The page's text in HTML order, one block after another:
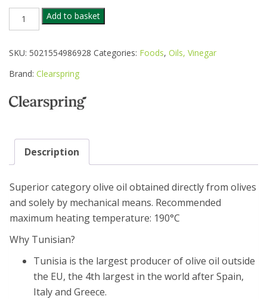
CLEARSPRING
ORGANIC
EXTRA
OLIVE
1L
quantity
Add to basket
SKU: 5021554986928 Categories: Foods, Oils, Vinegar
Brand: Clearspring
Description
Superior category olive oil obtained directly from olives
and solely by mechanical means. Recommended
maximum heating temperature: 190°C
Why Tunisian?
Tunisia is the largest producer of olive oil outside
the EU, the 4th largest in the world after Spain,
Italy and Greece.